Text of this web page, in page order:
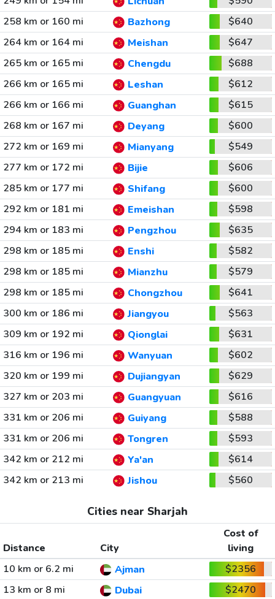
258 km or 160 mi
Bazhong
$640
264 km or 164 mi
Meishan
$647
265 km or 165 mi
Chengdu
$688
266 km or 165 mi
Leshan
$612
266 km or 166 mi
Guanghan
$615
268 km or 167 mi
Deyang
$600
272 km or 169 mi
Mianyang
$549
277 km or 172 mi
Bijie
$606
285 km or 177 mi
Shifang
$600
292 km or 181 mi
Emeishan
$598
294 km or 183 mi
Pengzhou
$635
298 km or 185 mi
Enshi
$582
298 km or 185 mi
Mianzhu
$579
298 km or 185 mi
Chongzhou
$641
300 km or 186 mi
Jiangyou
$563
309 km or 192 mi
Qionglai
$631
316 km or 196 mi
Wanyuan
$602
320 km or 199 mi
Dujiangyan
$629
327 km or 203 mi
Guangyuan
$616
331 km or 206 mi
Guiyang
$588
331 km or 206 mi
Tongren
$593
342 km or 212 mi
Ya'an
$614
342 km or 213 mi
Jishou $560
Cities near Sharjah
Distance City
Cost of
living
10 km or 6.2 mi
Ajman
$2356
13 km or 8 mi
Dubai
$2470